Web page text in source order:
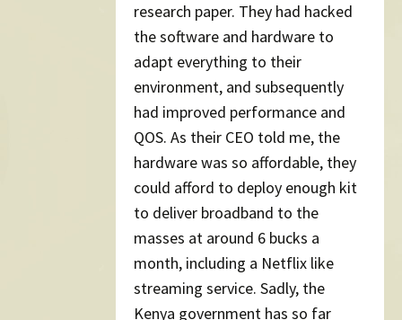
research paper. They had hacked
the software and hardware to
adapt everything to their
environment, and subsequently
had improved performance and
QOS. As their CEO told me, the
hardware was so affordable, they
could afford to deploy enough kit
to deliver broadband to the
masses at around 6 bucks a
month, including a Netflix like
streaming service. Sadly, the
Kenya government has so far